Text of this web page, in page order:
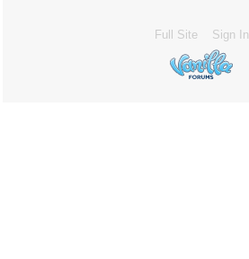
Full Site Sign In